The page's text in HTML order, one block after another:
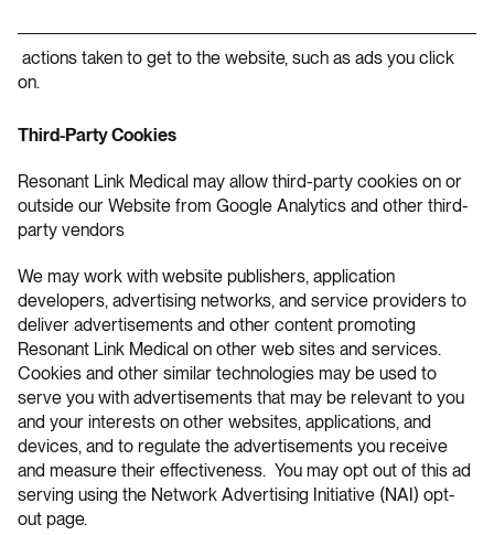
actions taken to get to the website, such as ads you click
on.
Third-Party Cookies
Resonant Link Medical may allow third-party cookies on or
outside our Website from Google Analytics and other third-
party vendors
We may work with website publishers, application
developers, advertising networks, and service providers to
deliver advertisements and other content promoting
Resonant Link Medical on other web sites and services.
Cookies and other similar technologies may be used to
serve you with advertisements that may be relevant to you
and your interests on other websites, applications, and
devices, and to regulate the advertisements you receive
and measure their effectiveness. You may opt out of this ad
serving using the Network Advertising Initiative (NAI) opt-
out page.